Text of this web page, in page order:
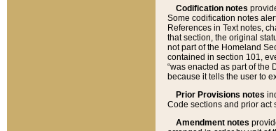
Codification notes
Some codification notes
References in Text notes,
that section, the original
not part of the Homeland
contained in section 101,
“was enacted as part of the
because it tells the user to
Prior Provisions notes
Code sections and prior act
Amendment notes